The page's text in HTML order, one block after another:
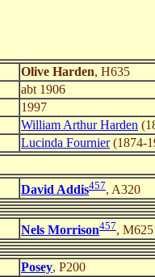
Olive Harden, H635
abt 1906
1997
William Arthur Harden
Lucinda Fournier(1874-
David Addis457, A320
Nels Morrison457, M625
Posey, P200